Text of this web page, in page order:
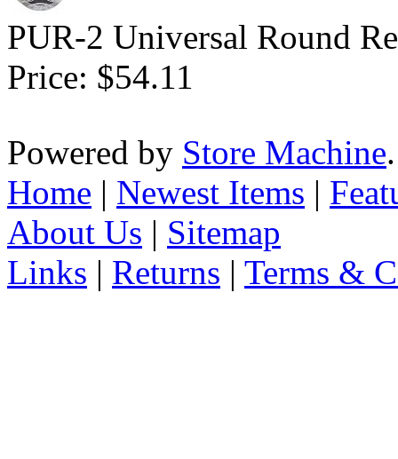
PUR-2 Universal Round
Price: $54.11
Powered by Store Machine
Home | Newest Items |
About Us | Sitemap
Links | Returns | Terms &